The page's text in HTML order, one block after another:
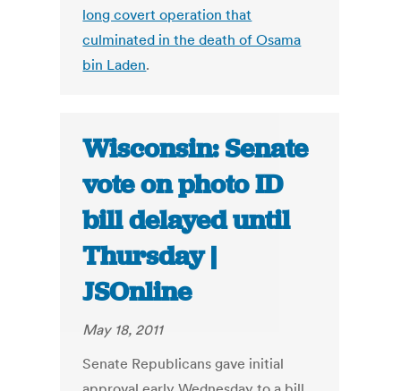
long covert operation that
culminated in the death of Osama
bin Laden.
Wisconsin: Senate
vote on photo ID
bill delayed until
Thursday |
JSOnline
May 18, 2011
Senate Republicans gave initial